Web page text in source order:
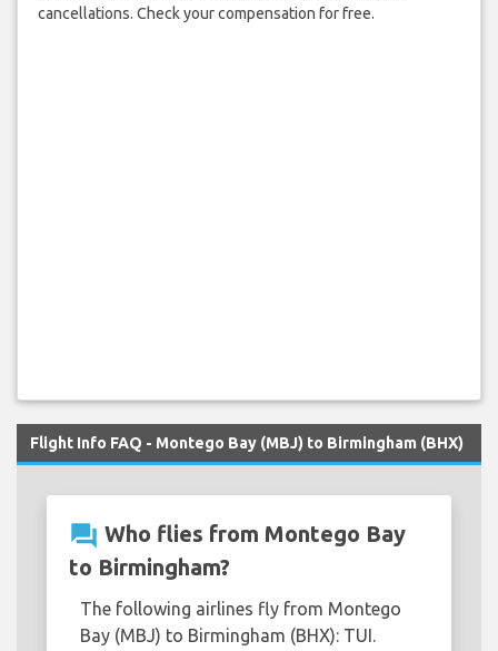
cancellations. Check your compensation for free.
Flight Info FAQ - Montego Bay (MBJ) to Birmingham (BHX)
question_answer Who flies from Montego Bay
to Birmingham?
The following airlines fly from Montego
Bay (MBJ) to Birmingham (BHX): TUI.